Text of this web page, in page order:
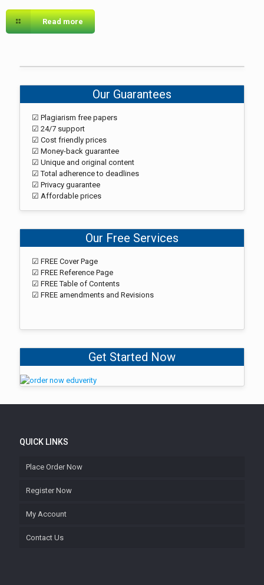
Read more
Our Guarantees
☑ Plagiarism free papers
☑ 24/7 support
☑ Cost friendly prices
☑ Money-back guarantee
☑ Unique and original content
☑ Total adherence to deadlines
☑ Privacy guarantee
☑ Affordable prices
Our Free Services
☑ FREE Cover Page
☑ FREE Reference Page
☑ FREE Table of Contents
☑ FREE amendments and Revisions
Get Started Now
QUICK LINKS
Place Order Now
Register Now
My Account
Contact Us